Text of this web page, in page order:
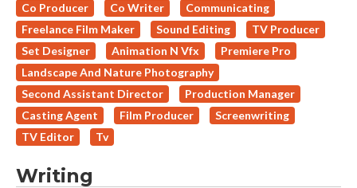
Co Producer
Co Writer
Communicating
Freelance Film Maker
Sound Editing
TV Producer
Set Designer
Animation N Vfx
Premiere Pro
Landscape And Nature Photography
Second Assistant Director
Production Manager
Casting Agent
Film Producer
Screenwriting
TV Editor
Tv
Writing